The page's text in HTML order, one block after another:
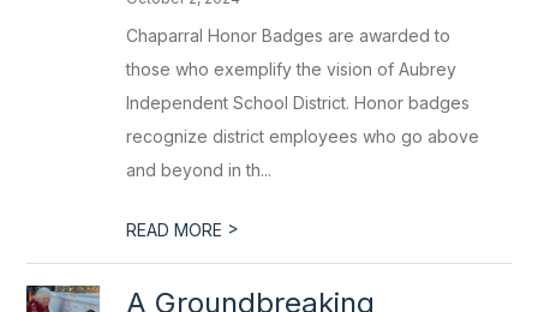
Chaparral Honor Badges are awarded to
those who exemplify the vision of Aubrey
Independent School District. Honor badges
recognize district employees who go above
and beyond in th...
READ MORE >
A Groundbreaking